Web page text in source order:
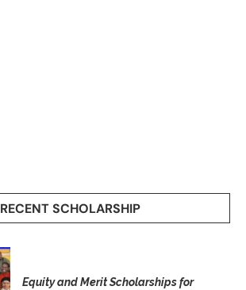
RECENT SCHOLARSHIP
Equity and Merit Scholarships for